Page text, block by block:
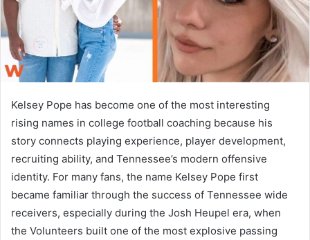
a
Kelsey Pope has become one of the most interesting
rising names in college football coaching because his
story connects playing experience, player development,
recruiting ability, and Tennessee’s modern offensive
identity. For many fans, the name Kelsey Pope first
became familiar through the success of Tennessee wide
receivers, especially during the Josh Heupel era, when
the Volunteers built one of the most explosive passing